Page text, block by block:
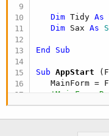
Dim Tidy As
Dim Sax As
End Sub
Sub AppStart
MainForm =